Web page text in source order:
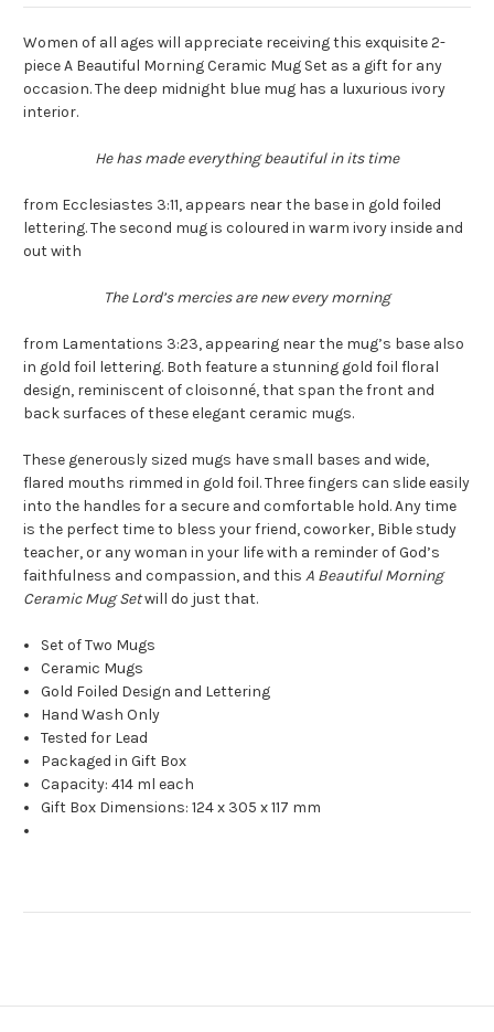
Women of all ages will appreciate receiving this exquisite 2-
piece A Beautiful Morning Ceramic Mug Set as a gift for any
occasion. The deep midnight blue mug has a luxurious ivory
interior.
He has made everything beautiful in its time
from Ecclesiastes 3:11, appears near the base in gold foiled
lettering. The second mug is coloured in warm ivory inside and
out with
The Lord’s mercies are new every morning
from Lamentations 3:23, appearing near the mug’s base also
in gold foil lettering. Both feature a stunning gold foil floral
design, reminiscent of cloisonné, that span the front and
back surfaces of these elegant ceramic mugs.
These generously sized mugs have small bases and wide,
flared mouths rimmed in gold foil. Three fingers can slide easily
into the handles for a secure and comfortable hold. Any time
is the perfect time to bless your friend, coworker, Bible study
teacher, or any woman in your life with a reminder of God’s
faithfulness and compassion, and this A Beautiful Morning
Ceramic Mug Setwill do just that.
Set of Two Mugs
Ceramic Mugs
Gold Foiled Design and Lettering
Hand Wash Only
Tested for Lead
Packaged in Gift Box
Capacity: 414 ml each
Gift Box Dimensions: 124 x 305 x 117 mm